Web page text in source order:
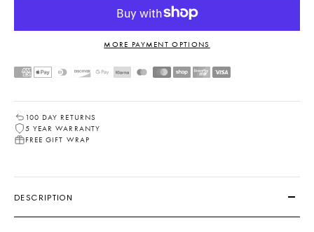
MORE PAYMENT OPTIONS
100 DAY RETURNS
5 YEAR WARRANTY
FREE GIFT WRAP
DESCRIPTION